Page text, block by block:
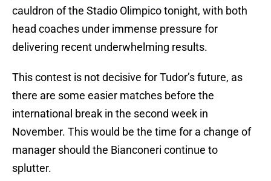
cauldron of the Stadio Olimpico tonight, with both
head coaches under immense pressure for
delivering recent underwhelming results.
This contest is not decisive for Tudor’s future, as
there are some easier matches before the
international break in the second week in
November. This would be the time for a change of
manager should the Bianconeri continue to
splutter.